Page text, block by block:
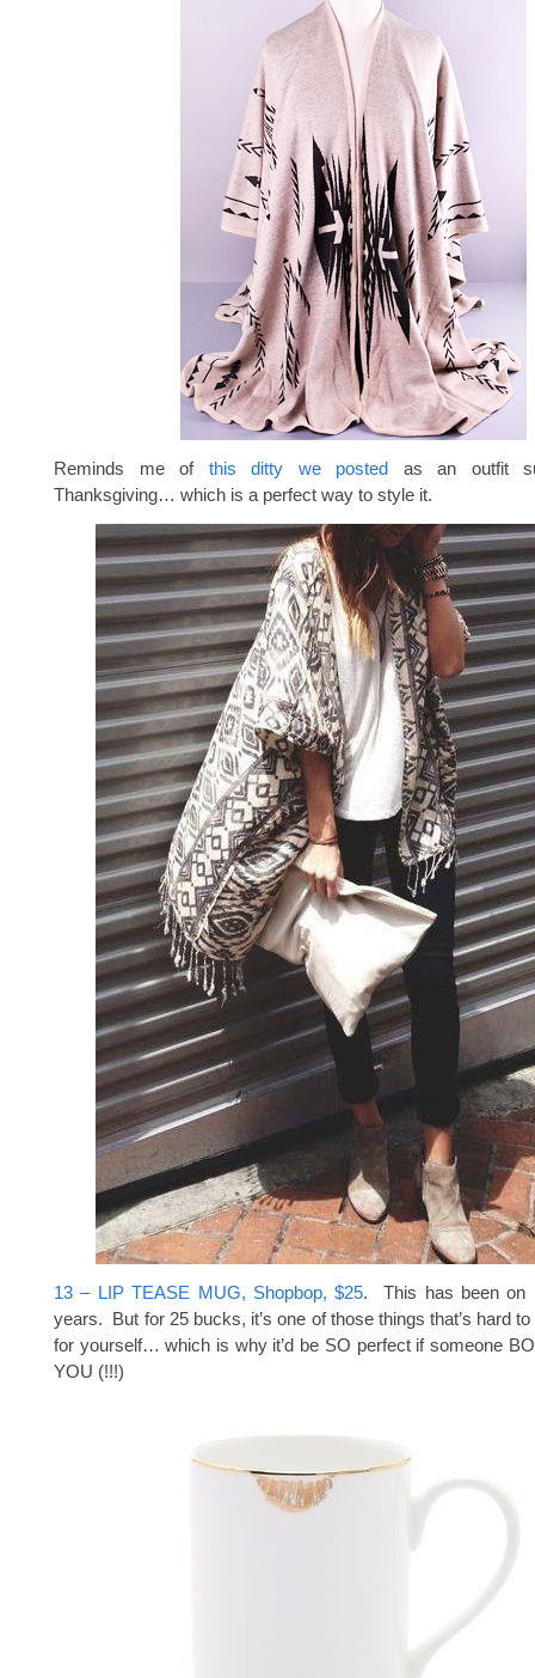
Reminds me of this ditty we posted as an outfit
Thanksgiving… which is a perfect way to style it.
13 – LIP TEASE MUG, Shopbop, $25. This has been on
years. But for 25 bucks, it’s one of those things that’s hard
for yourself… which is why it’d be SO perfect if someone
YOU (!!!)